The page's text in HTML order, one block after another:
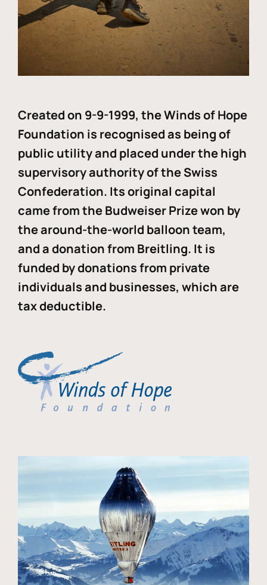
Created on 9-9-1999, the Winds of Hope
Foundation is recognised as being of
public utility and placed under the high
supervisory authority of the Swiss
Confederation. Its original capital
came from the Budweiser Prize won by
the around-the-world balloon team,
and a donation from Breitling. It is
funded by donations from private
individuals and businesses, which are
tax deductible.